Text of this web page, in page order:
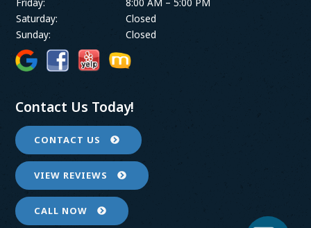
Friday:
8:00 AM – 5:00 PM
Saturday:
Closed
Sunday:
Closed
Contact Us Today!
CONTACT US
VIEW REVIEWS
CALL NOW